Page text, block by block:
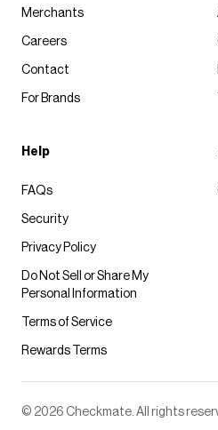
Merchants
Careers
Contact
For Brands
Help
FAQs
Security
Privacy Policy
Do Not Sell or Share My
Personal Information
Terms of Service
Rewards Terms
© 2026 Checkmate. All rights